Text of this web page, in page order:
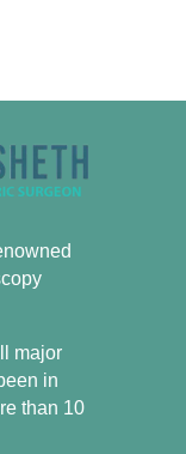
major
in
than 10